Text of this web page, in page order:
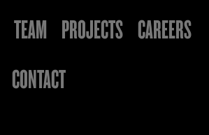
TEAM PROJECTS CAREERS
CONTACT